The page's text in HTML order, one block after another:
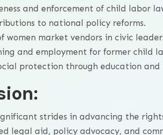
and enforcement of child labor
to national policy reforms.
women market vendors in civic
and employment for former child
protection through education and
strides in advancing the
legal aid, policy advocacy, and